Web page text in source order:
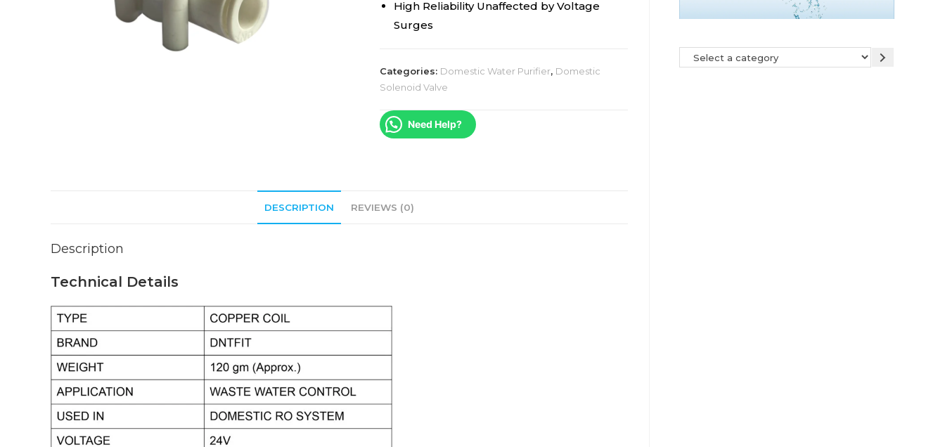
High Reliability Unaffected by Voltage
Surges
Categories: Domestic Water Purifier, Domestic
Solenoid Valve
Need Help?
DESCRIPTION REVIEWS (0)
Description
Technical Details